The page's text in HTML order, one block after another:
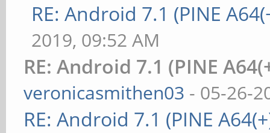
RE: Android 7.1 (PINE
2019, 09:52 AM
RE: Android 7.1 (PINE
veronicasmithen03 - 05-26-
RE: Android 7.1 (PINE